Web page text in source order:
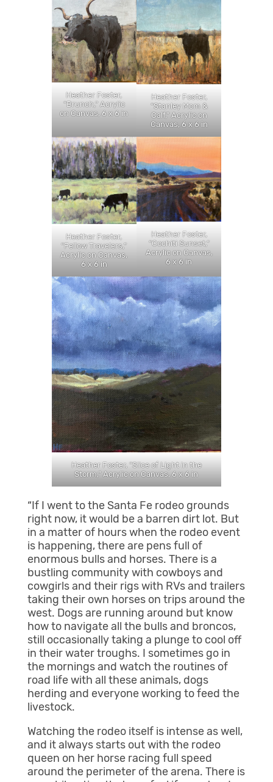
Heather Foster,
“Brunch,” Acrylic
on Canvas, 6 x 6 in
Heather Foster,
“Stanley Mom &
Calf,” Acrylic on
Canvas, 6 x 6 in
Heather Foster,
“Fellow Travelers,”
Acrylic on Canvas,
6 x 6 in
Heather Foster,
“Cochiti Sunset,”
Acrylic on Canvas,
6 x 6 in
Heather Foster, “Slice of Light in the
Storm,” Acrylic on Canvas, 6 x 6 in
“If I went to the Santa Fe rodeo grounds
right now, it would be a barren dirt lot. But
in a matter of hours when the rodeo event
is happening, there are pens full of
enormous bulls and horses. There is a
bustling community with cowboys and
cowgirls and their rigs with RVs and trailers
taking their own horses on trips around the
west. Dogs are running around but know
how to navigate all the bulls and broncos,
still occasionally taking a plunge to cool off
in their water troughs. I sometimes go in
the mornings and watch the routines of
road life with all these animals, dogs
herding and everyone working to feed the
livestock.
Watching the rodeo itself is intense as well,
and it always starts out with the rodeo
queen on her horse racing full speed
around the perimeter of the arena. There is